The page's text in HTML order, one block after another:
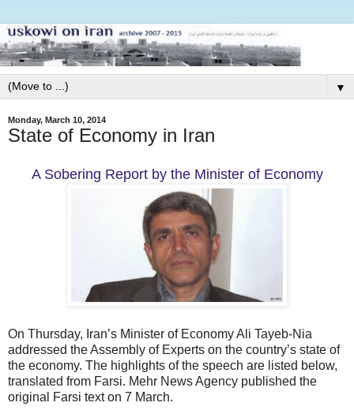
▼
Monday, March 10, 2014
State of Economy in Iran
A Sobering Report by the Minister of Economy
On Thursday, Iran’s Minister of Economy Ali Tayeb-Nia
addressed the Assembly of Experts on the country’s state of
the economy. The highlights of the speech are listed below,
translated from Farsi. Mehr News Agency published the
original Farsi text on 7 March.